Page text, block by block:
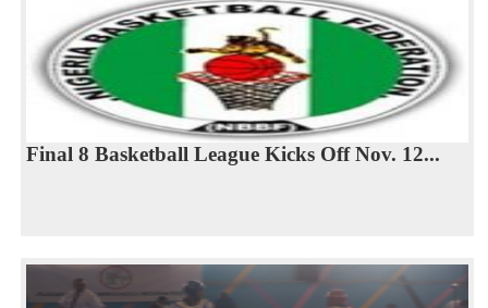
Final 8 Basketball League Kicks Off Nov. 12...